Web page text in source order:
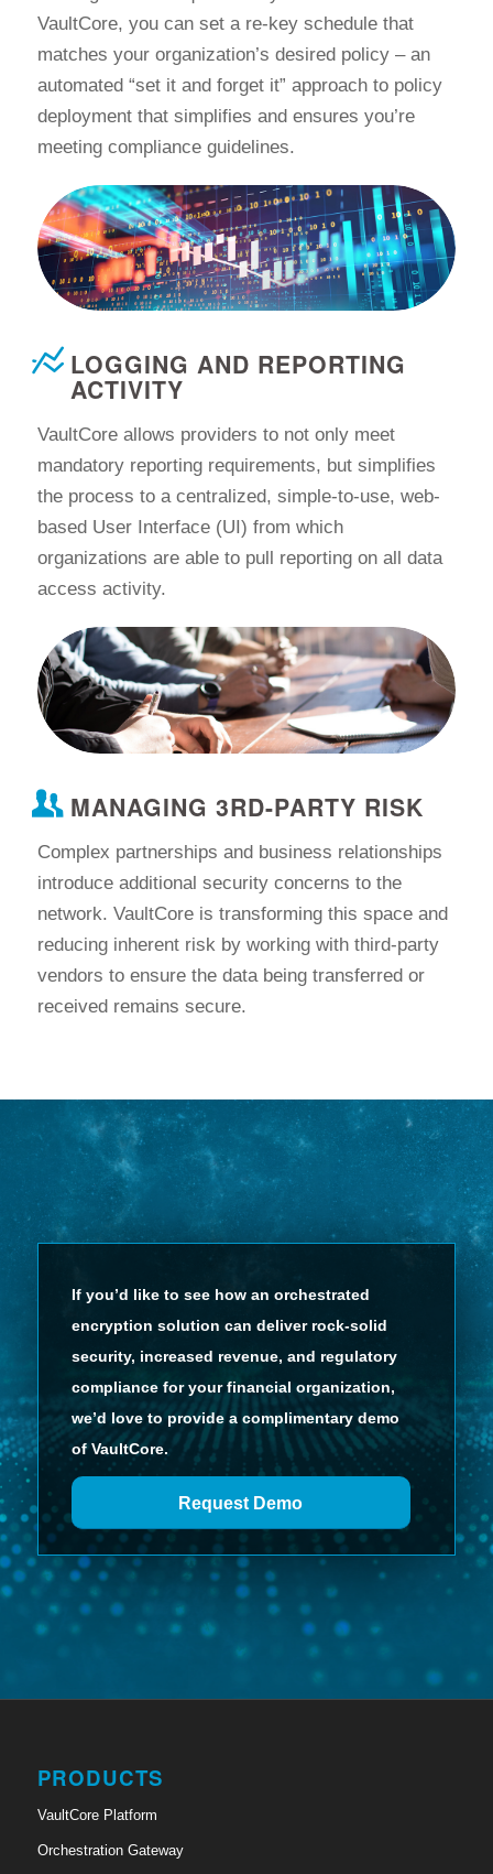
VaultCore, you can set a re-key schedule that
matches your organization’s desired policy – an
automated “set it and forget it” approach to policy
deployment that simplifies and ensures you’re
meeting compliance guidelines.
LOGGING AND REPORTING
ACTIVITY
VaultCore allows providers to not only meet
mandatory reporting requirements, but simplifies
the process to a centralized, simple-to-use, web-
based User Interface (UI) from which
organizations are able to pull reporting on all data
access activity.
MANAGING 3RD-PARTY RISK
Complex partnerships and business relationships
introduce additional security concerns to the
network. VaultCore is transforming this space and
reducing inherent risk by working with third-party
vendors to ensure the data being transferred or
received remains secure.
If you’d like to see how an orchestrated
encryption solution can deliver rock-solid
security, increased revenue, and regulatory
compliance for your financial organization,
we’d love to provide a complimentary demo
of VaultCore.
Request Demo
PRODUCTS
VaultCore Platform
Orchestration Gateway